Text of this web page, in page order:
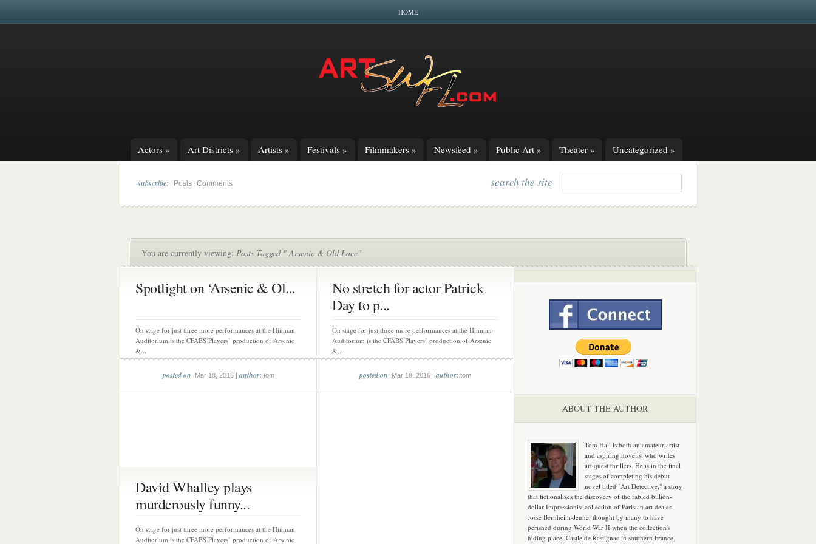
HOME
Actors » Art Districts » Artists » Festivals » Filmmakers » Newsfeed » Public Art » Theater » Uncategorized »
subscribe: Posts Comments search the site
You are currently viewing: Posts Tagged " Arsenic & Old Lace"
Spotlight on ‘Arsenic & Ol...
On stage for just three more performances at the Hinman
Auditorium is the CFABS Players’ production of Arsenic
&...
posted on: Mar 18, 2016 |author: tom
No stretch for actor Patrick
Day to p...
On stage for just three more performances at the Hinman
Auditorium is the CFABS Players’ production of Arsenic
&...
posted on: Mar 18, 2016 |author: tom
David Whalley plays
murderously funny...
On stage for just three more performances at the Hinman
Auditorium is the CFABS Players’ production of Arsenic
ABOUT THE AUTHOR
Tom Hall is both an amateur artist
and aspiring novelist who writes
art quest thrillers. He is in the final
stages of completing his debut
novel titled "Art Detective," a story
that fictionalizes the discovery of the fabled billion-
dollar Impressionist collection of Parisian art dealer
Josse Bernheim-Jeune, thought by many to have
perished during World War II when the collection's
hiding place, Castle de Rastignac in southern France,